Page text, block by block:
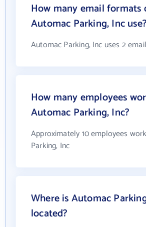
How many email formats
Automac Parking, Inc use?
Automac Parking, Inc uses 2
How many employees
Automac Parking, Inc?
Approximately 10 employees
Parking, Inc
Where is Automac
located?